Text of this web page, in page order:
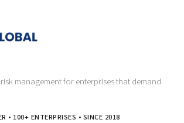
management for enterprises that demand
• 100+ ENTERPRISES • SINCE 2018